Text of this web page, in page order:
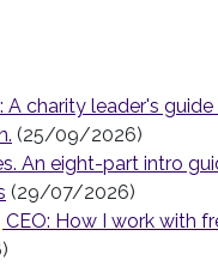
A charity leader's
(25/09/2026)
An eight-part intro
(29/07/2026)
CEO: How I work with